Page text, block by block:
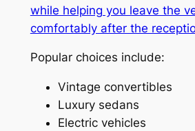
while helping you leave the
comfortably after the
Popular choices include:
Vintage convertibles
Luxury sedans
Electric vehicles